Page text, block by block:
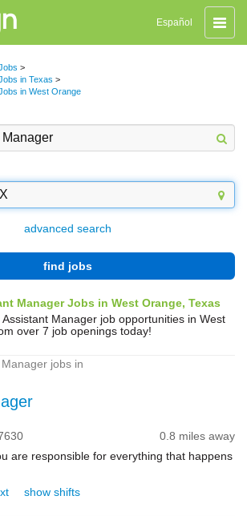
Toggle
Español
>
in Texas >
in West Orange
advanced search
find jobs
Manager Jobs in West Orange, Texas
Manager job opportunities in West
over 7 job openings today!
jobs in
0.8 miles away
are responsible for everything that happens
show shifts